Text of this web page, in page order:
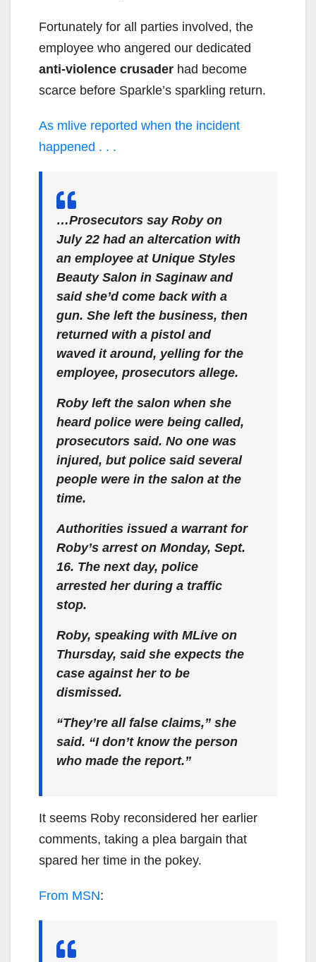
Fortunately for all parties involved, the
employee who angered our dedicated
anti-violence crusader had become
scarce before Sparkle’s sparkling return.
As mlive reported when the incident
happened . . .
…Prosecutors say Roby on
July 22 had an altercation with
an employee at Unique Styles
Beauty Salon in Saginaw and
said she’d come back with a
gun. She left the business, then
returned with a pistol and
waved it around, yelling for the
employee, prosecutors allege.
Roby left the salon when she
heard police were being called,
prosecutors said. No one was
injured, but police said several
people were in the salon at the
time.
Authorities issued a warrant for
Roby’s arrest on Monday, Sept.
16. The next day, police
arrested her during a traffic
stop.
Roby, speaking with MLive on
Thursday, said she expects the
case against her to be
dismissed.
“They’re all false claims,” she
said. “I don’t know the person
who made the report.”
It seems Roby reconsidered her earlier
comments, taking a plea bargain that
spared her time in the pokey.
From MSN: